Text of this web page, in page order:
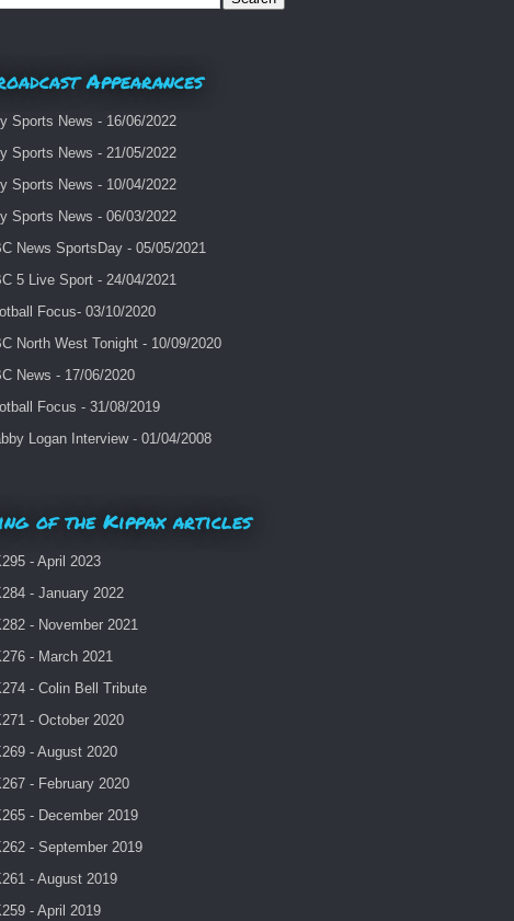
Appearances
Sports News - 16/06/2022
Sports News - 21/05/2022
Sports News - 10/04/2022
Sports News - 06/03/2022
News SportsDay - 05/05/2021
5 Live Sport - 24/04/2021
Focus- 03/10/2020
North West Tonight - 10/09/2020
News - 17/06/2020
Focus - 31/08/2019
Logan Interview - 01/04/2008
of the Kippax articles
- April 2023
- January 2022
- November 2021
- March 2021
- Colin Bell Tribute
- October 2020
- August 2020
- February 2020
- December 2019
- September 2019
- August 2019
- April 2019